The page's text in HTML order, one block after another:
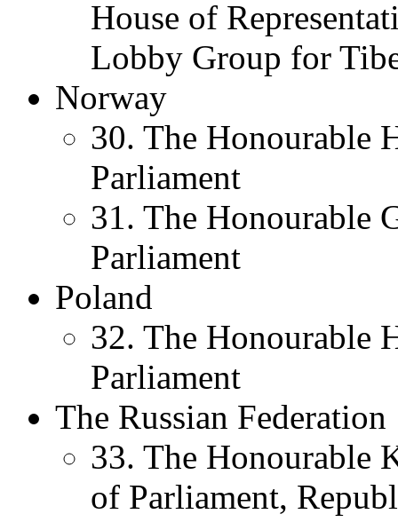
House of
Lobby Group for
Norway
30. The Honourable
Parliament
31. The Honourable
Parliament
Poland
32. The Honourable
Parliament
The Russian Federation
33. The Honourable
of Parliament,